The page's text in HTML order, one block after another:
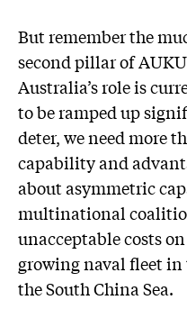
But remember the
second pillar of
Australia’s role is
to be ramped up
deter, we need more
capability and
about asymmetric
multinational
unacceptable costs
growing naval fleet
the South China Sea.